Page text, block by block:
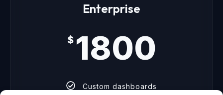
Enterprise
$ 1800
Custom dashboards